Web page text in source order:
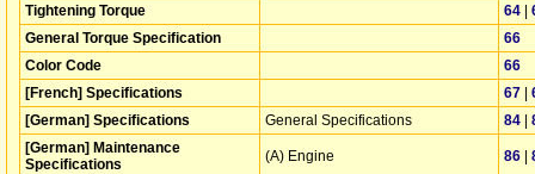
Tightening Torque
64 |
General Torque Specification
66
Color Code
66
[French] Specifications
67 |
[German] Specifications
General Specifications 84 |
[German] Maintenance
Specifications
(A) Engine 86 |